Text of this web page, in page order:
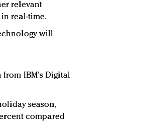
relevant
real-time.
will
from IBM's Digital
season,
compared